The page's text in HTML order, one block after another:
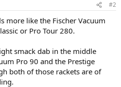
#2
more like the Fischer Vacuum
or Pro Tour 280.
smack dab in the middle
Pro 90 and the Prestige
both of those rackets are of